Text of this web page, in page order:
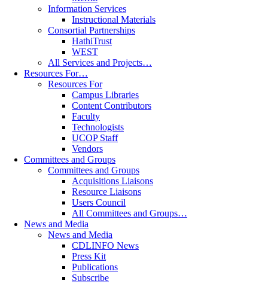
Information Services
Instructional Materials
Consortial Partnerships
HathiTrust
WEST
All Services and Projects…
Resources For…
Resources For
Campus Libraries
Content Contributors
Faculty
Technologists
UCOP Staff
Vendors
Committees and Groups
Committees and Groups
Acquisitions Liaisons
Resource Liaisons
Users Council
All Committees and Groups…
News and Media
News and Media
CDLINFO News
Press Kit
Publications
Subscribe